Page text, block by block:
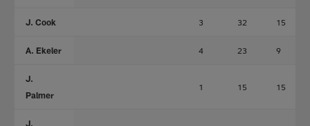
J. Cook 3 32 15
A. Ekeler 4 23 9
J.
Palmer
1 15 15
J.